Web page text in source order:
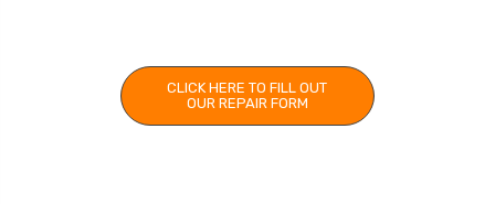
CLICK HERE TO FILL OUT
OUR REPAIR FORM